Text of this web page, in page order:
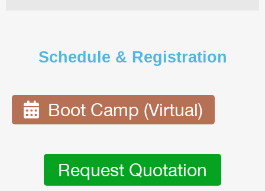
Schedule & Registration
Boot Camp (Virtual)
Request Quotation